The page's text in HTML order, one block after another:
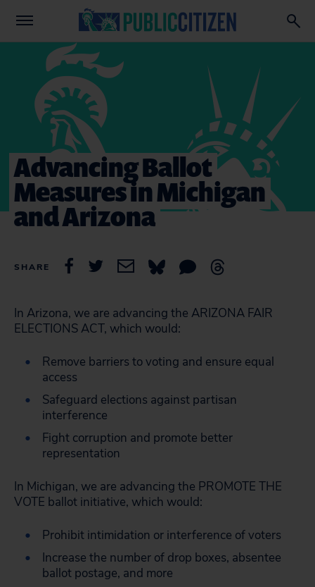
Advancing Ballot
Measures in Michigan
and Arizona
SHARE
In Arizona, we are advancing the ARIZONA FAIR
ELECTIONS ACT, which would:
Remove barriers to voting and ensure equal
access
Safeguard elections against partisan
interference
Fight corruption and promote better
representation
In Michigan, we are advancing the PROMOTE THE
VOTE ballot initiative, which would:
Prohibit intimidation or interference of voters
Increase the number of drop boxes, absentee
ballot postage, and more